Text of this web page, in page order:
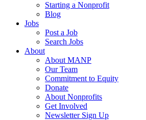
Starting a Nonprofit
Blog
Jobs
Post a Job
Search Jobs
About
About MANP
Our Team
Commitment to Equity
Donate
About Nonprofits
Get Involved
Newsletter Sign Up